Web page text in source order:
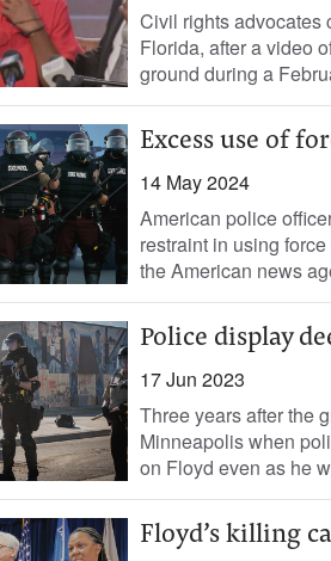
Civil rights advocates
Florida, after a video
ground during a
Excess use of
14 May 2024
American police
restraint in using
the American news
Police display
17 Jun 2023
Three years after the
Minneapolis when
on Floyd even as he
Floyd’s killing